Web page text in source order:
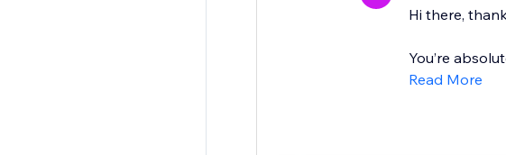
Hi there,
You’re
Read More